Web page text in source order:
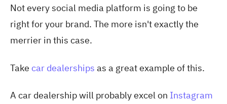
Not every social media platform is going to be
right for your brand. The more isn't exactly the
merrier in this case.
Take car dealerships as a great example of this.
A car dealership will probably excel on Instagram